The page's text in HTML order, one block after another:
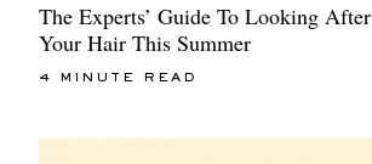
The Experts’ Guide To Looking After
Your Hair This Summer
4 MINUTE READ